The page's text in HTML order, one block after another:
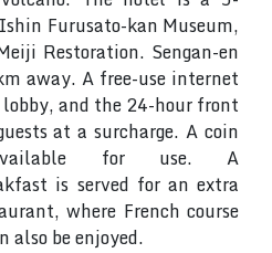
Furusato-kan Museum,
Restoration. Sengan-en
away. A free-use internet
and the 24-hour front
at a surcharge. A coin
for use. A
is served for an extra
where French course
also be enjoyed.